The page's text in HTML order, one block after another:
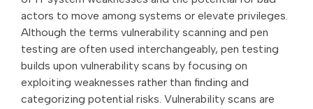
actors to move among systems or elevate privileges.
Although the terms vulnerability scanning and pen
testing are often used interchangeably, pen testing
builds upon vulnerability scans by focusing on
exploiting weaknesses rather than finding and
categorizing potential risks. Vulnerability scans are